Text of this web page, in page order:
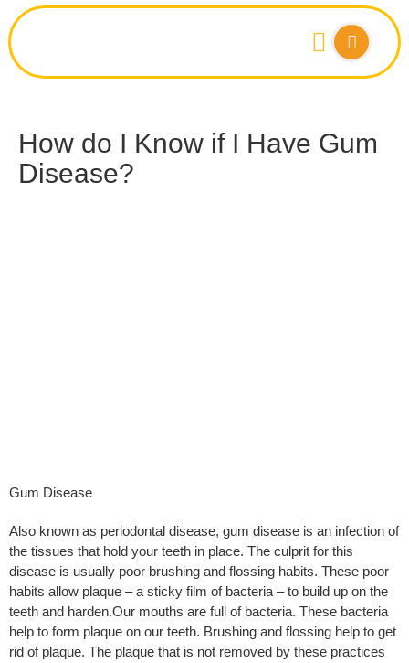
How do I Know if I Have Gum
Disease?
Gum Disease
Also known as periodontal disease, gum disease is an infection of
the tissues that hold your teeth in place. The culprit for this
disease is usually poor brushing and flossing habits. These poor
habits allow plaque – a sticky film of bacteria – to build up on the
teeth and harden.Our mouths are full of bacteria. These bacteria
help to form plaque on our teeth. Brushing and flossing help to get
rid of plaque. The plaque that is not removed by these practices